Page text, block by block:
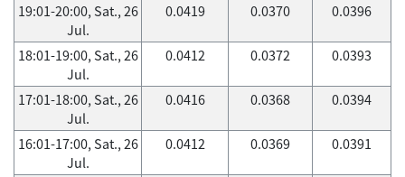
19:01-20:00, Sat., 26
Jul.
0.0419 0.0370 0.0396
18:01-19:00, Sat., 26
Jul.
0.0412 0.0372 0.0393
17:01-18:00, Sat., 26
Jul.
0.0416 0.0368 0.0394
16:01-17:00, Sat., 26
Jul.
0.0412 0.0369 0.0391